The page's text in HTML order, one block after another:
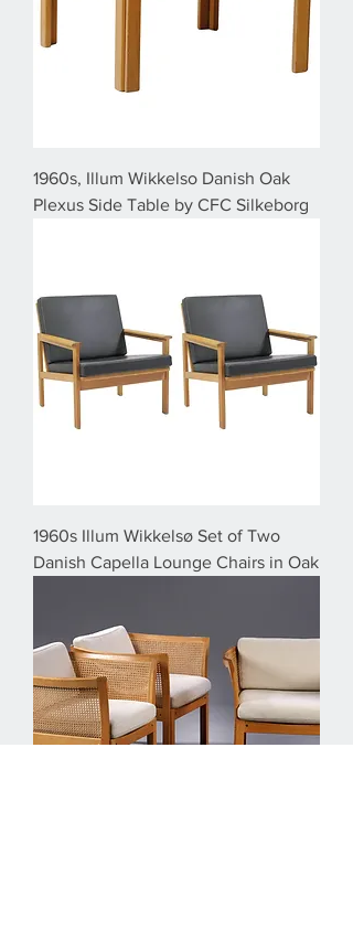
1960s, Illum Wikkelso Danish Oak
Plexus Side Table by CFC Silkeborg
1960s Illum Wikkelsø Set of Two
Danish Capella Lounge Chairs in Oak